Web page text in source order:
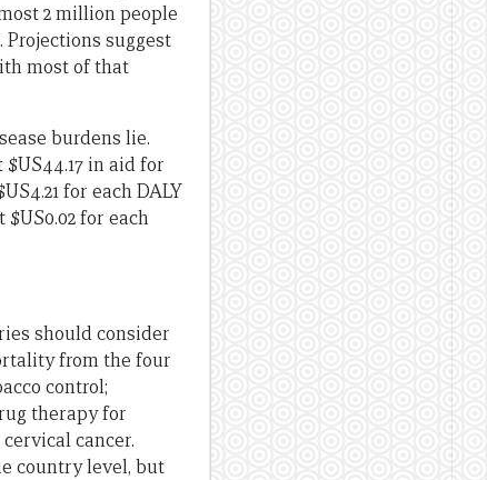
2 million people
suggest
most of that
burdens lie.
in aid for
for each DALY
for each
should consider
from the four
control;
therapy for
cancer.
country level, but